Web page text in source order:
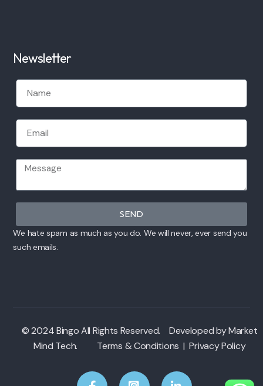
Newsletter
SEND
We hate spam as much as you do. We will never, ever send you
such emails.
© 2024 Bingo All Rights Reserved. Developed byMarket
Mind Tech. Terms & Conditions |Privacy Policy